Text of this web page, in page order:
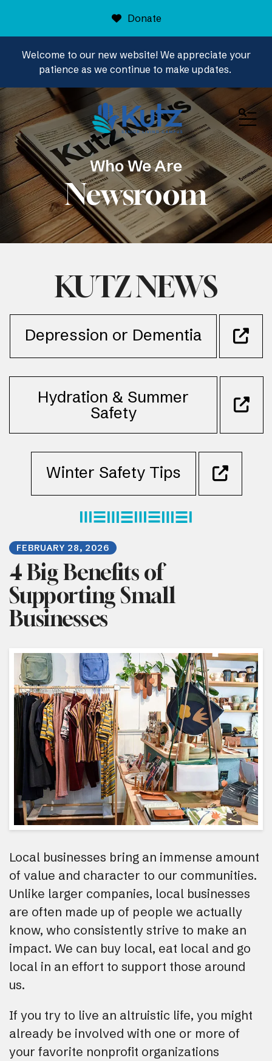
Welcome to our new website! We appreciate your
patience as we continue to make updates.
Donate
Who We Are
Newsroom
KUTZ NEWS
Depression or Dementia
Hydration & Summer
Safety
Winter Safety Tips
FEBRUARY 28, 2026
4 Big Benefits of
Supporting Small
Businesses
Local businesses bring an immense amount
of value and character to our communities.
Unlike larger companies, local businesses
are often made up of people we actually
know, who consistently strive to make an
impact. We can buy local, eat local and go
local in an effort to support those around
us.
If you try to live an altruistic life, you might
already be involved with one or more of
your favorite nonprofit organizations